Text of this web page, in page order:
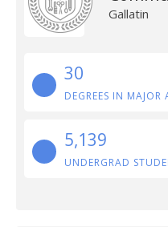
Gallatin
30
DEGREES IN MAJOR
5,139
UNDERGRAD